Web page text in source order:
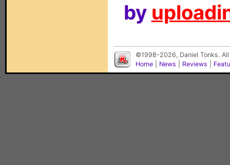
by
©1998-2026, Daniel Tonks.
Home
News Reviews